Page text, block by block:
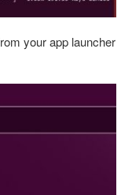
your app launcher